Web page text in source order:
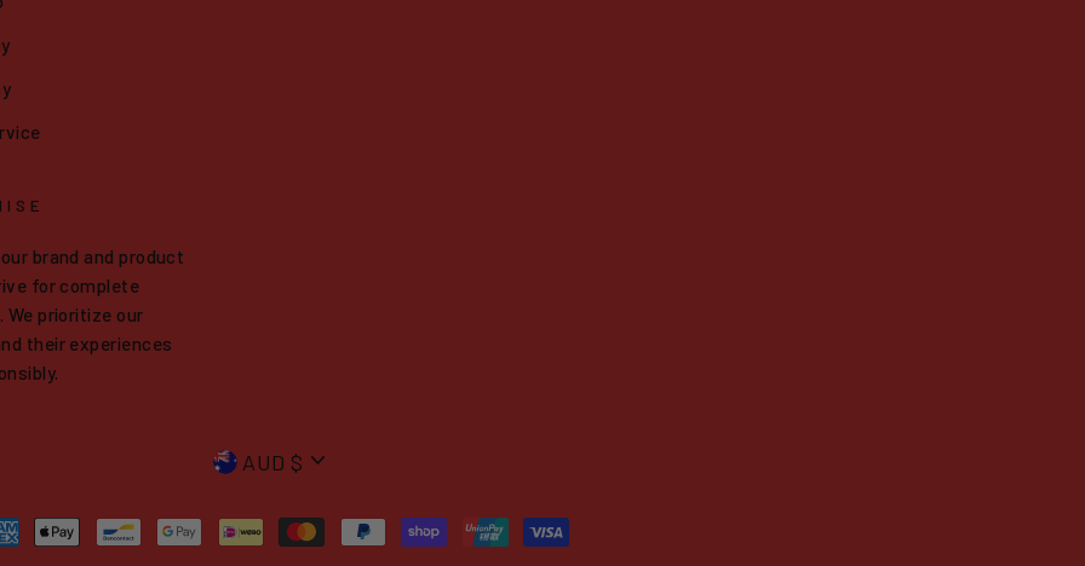
brand and product
for complete
prioritize our
their experiences
CURRENCY
AUD $